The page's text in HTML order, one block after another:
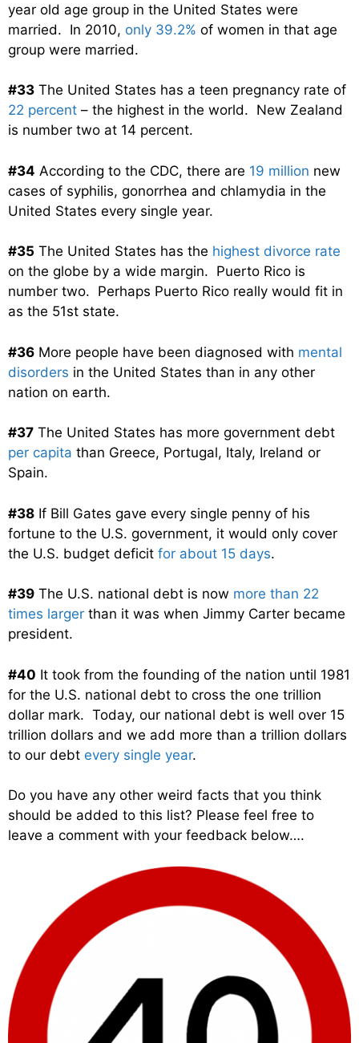
year old age group in the United States were
married. In 2010, only 39.2% of women in that age
group were married.
#33 The United States has a teen pregnancy rate of
22 percent – the highest in the world. New Zealand
is number two at 14 percent.
#34 According to the CDC, there are 19 million new
cases of syphilis, gonorrhea and chlamydia in the
United States every single year.
#35 The United States has the highest divorce rate
on the globe by a wide margin. Puerto Rico is
number two. Perhaps Puerto Rico really would fit in
as the 51st state.
#36 More people have been diagnosed with mental
disorders in the United States than in any other
nation on earth.
#37 The United States has more government debt
per capita than Greece, Portugal, Italy, Ireland or
Spain.
#38 If Bill Gates gave every single penny of his
fortune to the U.S. government, it would only cover
the U.S. budget deficit for about 15 days.
#39 The U.S. national debt is now more than 22
times larger than it was when Jimmy Carter became
president.
#40 It took from the founding of the nation until 1981
for the U.S. national debt to cross the one trillion
dollar mark. Today, our national debt is well over 15
trillion dollars and we add more than a trillion dollars
to our debt every single year.
Do you have any other weird facts that you think
should be added to this list? Please feel free to
leave a comment with your feedback below….